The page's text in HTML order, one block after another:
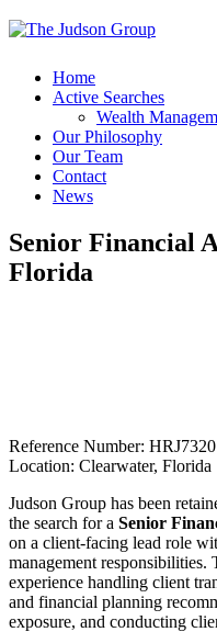
Home
Active Searches
Wealth
Our Philosophy
Our Team
Contact
News
Senior Financial
Florida
Reference Number: HRJ7320
Location: Clearwater, Florida
Judson Group has been
the search for a Senior
on a client-facing lead role
management
experience handling client
and financial planning
exposure, and conducting